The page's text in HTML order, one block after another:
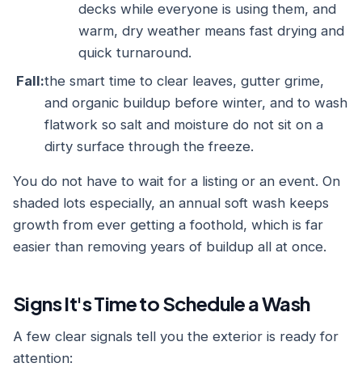
decks while everyone is using them, and
warm, dry weather means fast drying and
quick turnaround.
Fall:the smart time to clear leaves, gutter grime,
and organic buildup before winter, and to wash
flatwork so salt and moisture do not sit on a
dirty surface through the freeze.
You do not have to wait for a listing or an event. On
shaded lots especially, an annual soft wash keeps
growth from ever getting a foothold, which is far
easier than removing years of buildup all at once.
Signs It's Time to Schedule a Wash
A few clear signals tell you the exterior is ready for
attention: